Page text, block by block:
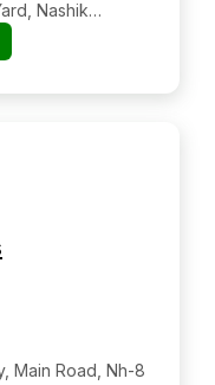
Nashik
Tal- Dindori,
Main Road, Nh-8